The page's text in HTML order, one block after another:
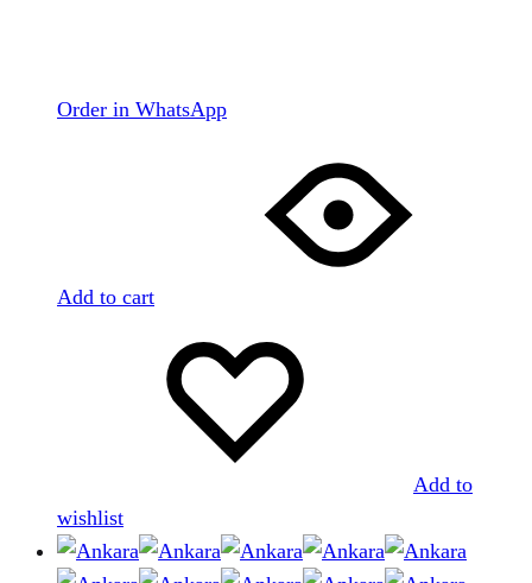
Order in WhatsApp
Add to cart
Add to
wishlist